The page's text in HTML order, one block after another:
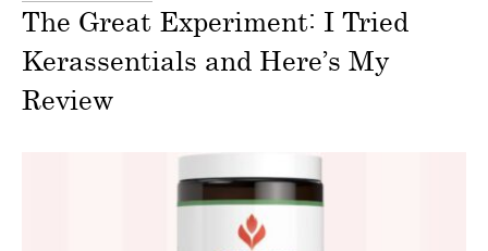
The Great Experiment: I Tried
Kerassentials and Here’s My
Review